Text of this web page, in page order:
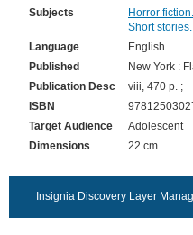
Subjects
Horror fiction.
Short stories.
Language
English
Published
New York :
Publication Desc
viii, 470 p. ;
ISBN
Target Audience
Adolescent
Dimensions
22 cm.
Insignia Discovery Layer